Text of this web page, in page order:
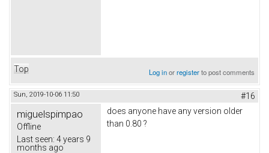
Top Log inorregisterto post comments
Sun, 2019-10-06 11:50 #16
miguelspimpao
Offline
Last seen: 4 years 9
months ago
does anyone have any version older
than 0.80 ?